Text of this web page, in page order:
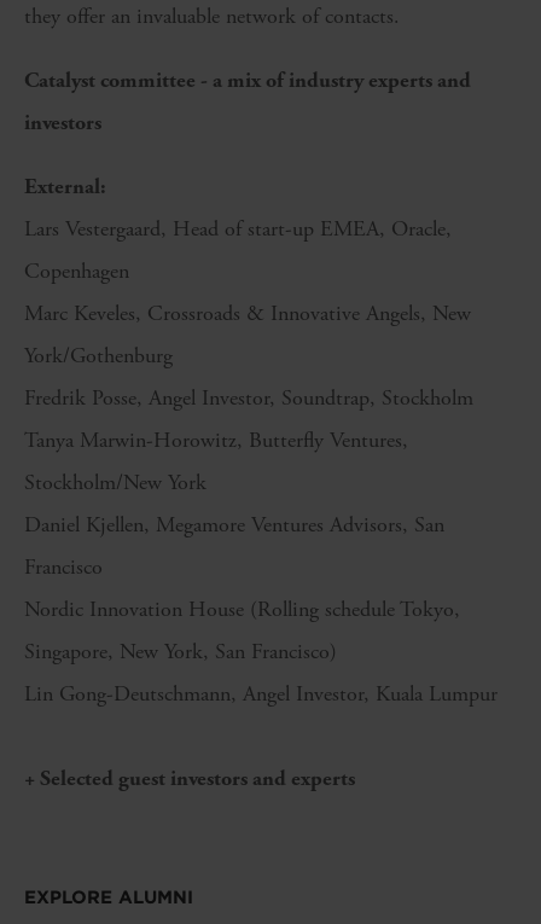
they offer an invaluable network of contacts.
Catalyst committee - a mix of industry experts and
investors
External:
Lars Vestergaard, Head of start-up EMEA, Oracle,
Copenhagen
Marc Keveles, Crossroads & Innovative Angels, New
York/Gothenburg
Fredrik Posse, Angel Investor, Soundtrap, Stockholm
Tanya Marwin-Horowitz, Butterfly Ventures,
Stockholm/New York
Daniel Kjellen, Megamore Ventures Advisors, San
Francisco
Nordic Innovation House (Rolling schedule Tokyo,
Singapore, New York, San Francisco)
Lin Gong-Deutschmann, Angel Investor, Kuala Lumpur
+ Selected guest investors and experts
EXPLORE ALUMNI